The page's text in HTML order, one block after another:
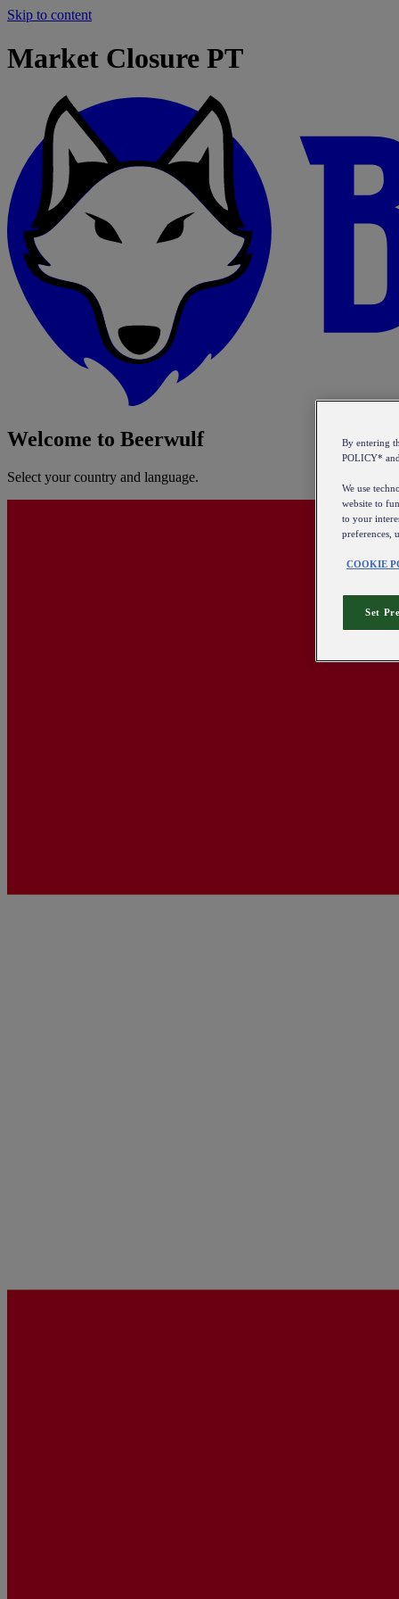
Skip to content
Market Closure PT
Welcome to Beerwulf
Select your country and language.
By entering
POLICY* and
We use
website to
to your
preferences,
COOKIE
Set